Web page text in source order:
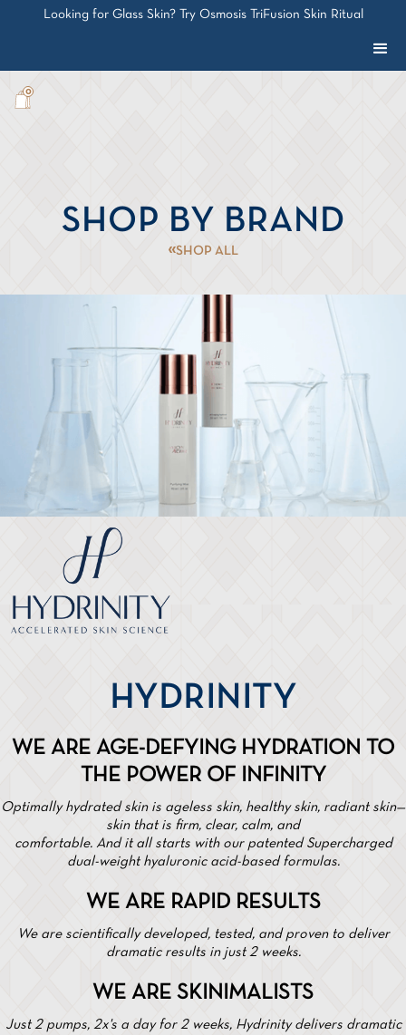
Looking for Glass Skin? Try Osmosis TriFusion Skin Ritual
SHOP BY BRAND
SHOP ALL
HYDRINITY
WE ARE AGE-DEFYING HYDRATION TO
THE POWER OF INFINITY
Optimally hydrated skin is ageless skin, healthy skin, radiant skin—
skin that is firm, clear, calm, and
comfortable. And it all starts with our patented Supercharged
dual-weight hyaluronic acid-based formulas.
WE ARE RAPID RESULTS
We are scientifically developed, tested, and proven to deliver
dramatic results in just 2 weeks.
WE ARE SKINIMALISTS
Just 2 pumps, 2x's a day for 2 weeks, Hydrinity delivers dramatic
0